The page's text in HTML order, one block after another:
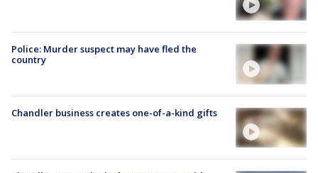
Police: Murder suspect may have fled the
country
Chandler business creates one-of-a-kind gifts